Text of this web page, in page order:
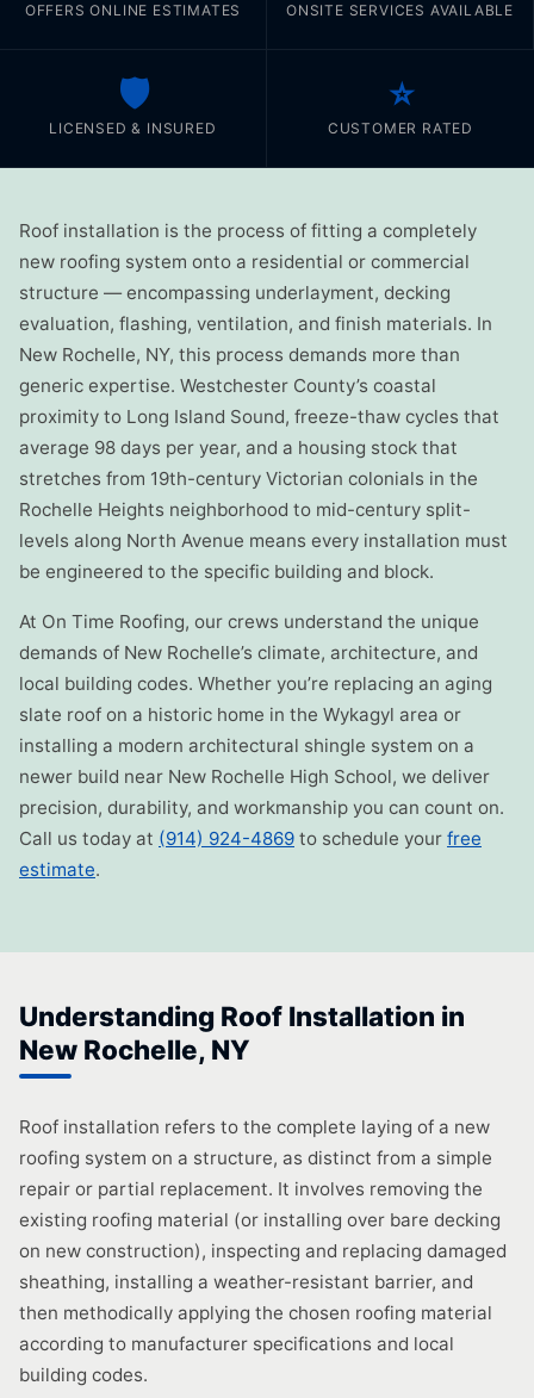
OFFERS ONLINE ESTIMATES ONSITE SERVICES AVAILABLE
🛡️
LICENSED & INSURED
⭐
CUSTOMER RATED
Roof installation is the process of fitting a completely
new roofing system onto a residential or commercial
structure — encompassing underlayment, decking
evaluation, flashing, ventilation, and finish materials. In
New Rochelle, NY, this process demands more than
generic expertise. Westchester County’s coastal
proximity to Long Island Sound, freeze-thaw cycles that
average 98 days per year, and a housing stock that
stretches from 19th-century Victorian colonials in the
Rochelle Heights neighborhood to mid-century split-
levels along North Avenue means every installation must
be engineered to the specific building and block.
At On Time Roofing, our crews understand the unique
demands of New Rochelle’s climate, architecture, and
local building codes. Whether you’re replacing an aging
slate roof on a historic home in the Wykagyl area or
installing a modern architectural shingle system on a
newer build near New Rochelle High School, we deliver
precision, durability, and workmanship you can count on.
Call us today at (914) 924-4869 to schedule your free
estimate.
Understanding Roof Installation in
New Rochelle, NY
Roof installation refers to the complete laying of a new
roofing system on a structure, as distinct from a simple
repair or partial replacement. It involves removing the
existing roofing material (or installing over bare decking
on new construction), inspecting and replacing damaged
sheathing, installing a weather-resistant barrier, and
then methodically applying the chosen roofing material
according to manufacturer specifications and local
building codes.